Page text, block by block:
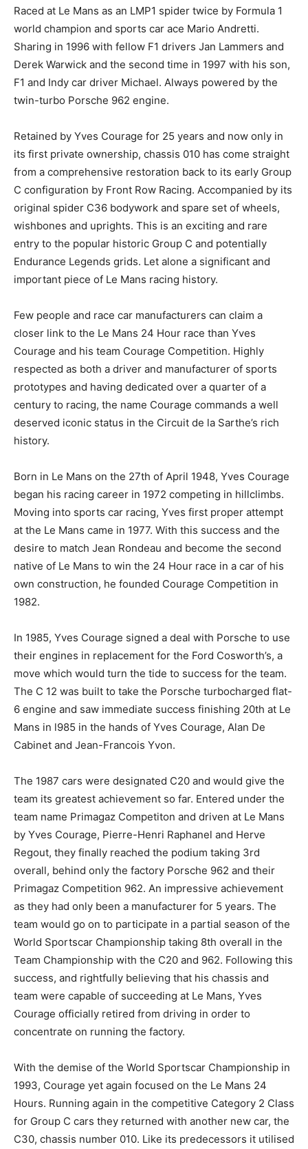
Raced at Le Mans as an LMP1 spider twice by Formula 1
world champion and sports car ace Mario Andretti.
Sharing in 1996 with fellow F1 drivers Jan Lammers and
Derek Warwick and the second time in 1997 with his son,
F1 and Indy car driver Michael. Always powered by the
twin-turbo Porsche 962 engine.
Retained by Yves Courage for 25 years and now only in
its first private ownership, chassis 010 has come straight
from a comprehensive restoration back to its early Group
C configuration by Front Row Racing. Accompanied by its
original spider C36 bodywork and spare set of wheels,
wishbones and uprights. This is an exciting and rare
entry to the popular historic Group C and potentially
Endurance Legends grids. Let alone a significant and
important piece of Le Mans racing history.
Few people and race car manufacturers can claim a
closer link to the Le Mans 24 Hour race than Yves
Courage and his team Courage Competition. Highly
respected as both a driver and manufacturer of sports
prototypes and having dedicated over a quarter of a
century to racing, the name Courage commands a well
deserved iconic status in the Circuit de la Sarthe’s rich
history.
Born in Le Mans on the 27th of April 1948, Yves Courage
began his racing career in 1972 competing in hillclimbs.
Moving into sports car racing, Yves first proper attempt
at the Le Mans came in 1977. With this success and the
desire to match Jean Rondeau and become the second
native of Le Mans to win the 24 Hour race in a car of his
own construction, he founded Courage Competition in
1982.
In 1985, Yves Courage signed a deal with Porsche to use
their engines in replacement for the Ford Cosworth’s, a
move which would turn the tide to success for the team.
The C 12 was built to take the Porsche turbocharged flat-
6 engine and saw immediate success finishing 20th at Le
Mans in l985 in the hands of Yves Courage, Alan De
Cabinet and Jean-Francois Yvon.
The 1987 cars were designated C20 and would give the
team its greatest achievement so far. Entered under the
team name Primagaz Competiton and driven at Le Mans
by Yves Courage, Pierre-Henri Raphanel and Herve
Regout, they finally reached the podium taking 3rd
overall, behind only the factory Porsche 962 and their
Primagaz Competition 962. An impressive achievement
as they had only been a manufacturer for 5 years. The
team would go on to participate in a partial season of the
World Sportscar Championship taking 8th overall in the
Team Championship with the C20 and 962. Following this
success, and rightfully believing that his chassis and
team were capable of succeeding at Le Mans, Yves
Courage officially retired from driving in order to
concentrate on running the factory.
With the demise of the World Sportscar Championship in
1993, Courage yet again focused on the Le Mans 24
Hours. Running again in the competitive Category 2 Class
for Group C cars they returned with another new car, the
C30, chassis number 010. Like its predecessors it utilised